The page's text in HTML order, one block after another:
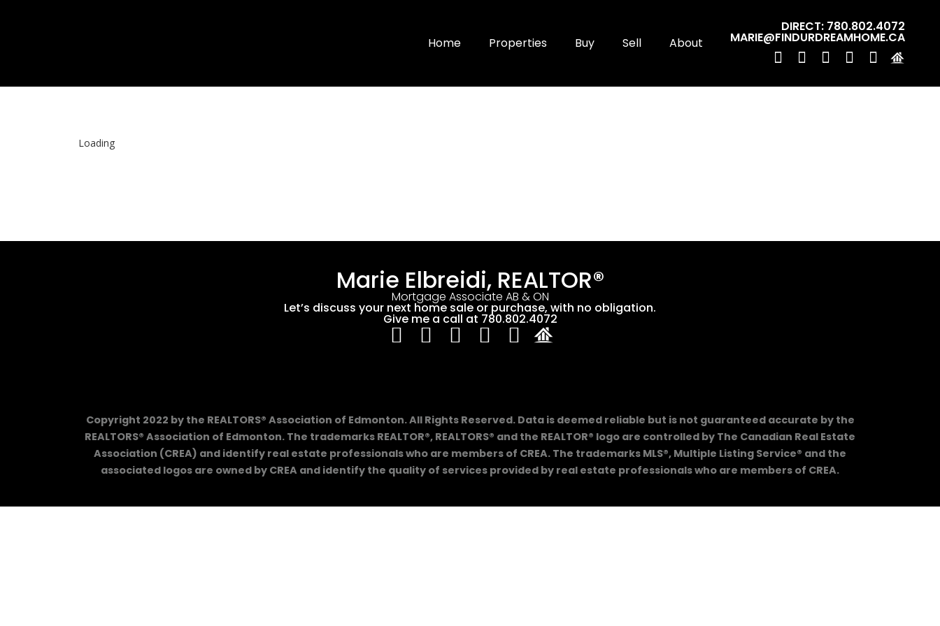
Home Properties Buy Sell About
DIRECT: 780.802.4072
MARIE@FINDURDREAMHOME.CA
Loading
Marie Elbreidi, REALTOR®
Mortgage Associate AB & ON
Let’s discuss your next home sale or purchase, with no obligation.
Give me a call at 780.802.4072
Copyright 2022 by the REALTORS® Association of Edmonton. All Rights Reserved. Data is deemed reliable but is not guaranteed accurate by the
REALTORS® Association of Edmonton. The trademarks REALTOR®, REALTORS® and the REALTOR® logo are controlled by The Canadian Real Estate
Association (CREA) and identify real estate professionals who are members of CREA. The trademarks MLS®, Multiple Listing Service® and the
associated logos are owned by CREA and identify the quality of services provided by real estate professionals who are members of CREA.